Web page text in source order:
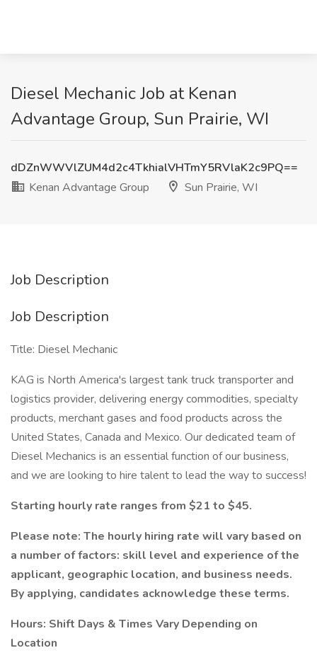
Diesel Mechanic Job at Kenan
Advantage Group, Sun Prairie, WI
dDZnWWVlZUM4d2c4TkhialVHTmY5RVlaK2c9PQ==
Kenan Advantage Group
Sun Prairie, WI
Job Description
Job Description
Title: Diesel Mechanic
KAG is North America's largest tank truck transporter and
logistics provider, delivering energy commodities, specialty
products, merchant gases and food products across the
United States, Canada and Mexico. Our dedicated team of
Diesel Mechanics is an essential function of our business,
and we are looking to hire talent to lead the way to success!
Starting hourly rate ranges from $21 to $45.
Please note: The hourly hiring rate will vary based on
a number of factors: skill level and experience of the
applicant, geographic location, and business needs.
By applying, candidates acknowledge these terms.
Hours: Shift Days & Times Vary Depending on
Location